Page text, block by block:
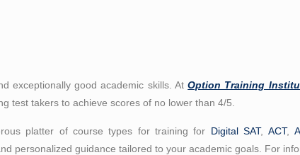
exceptionally good academic skills. AtOption Training
test takers to achieve scores of no lower than 4/5.
platter of course types for training for Digital SAT,ACT,
personalized guidance tailored to your academic goals. For